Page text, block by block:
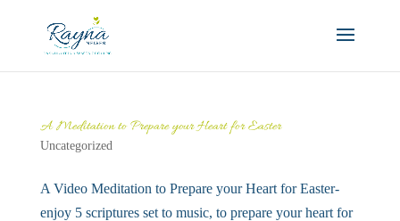
A Meditation to Prepare your Heart for Easter
Uncategorized
A Video Meditation to Prepare your Heart for Easter-
enjoy 5 scriptures set to music, to prepare your heart for